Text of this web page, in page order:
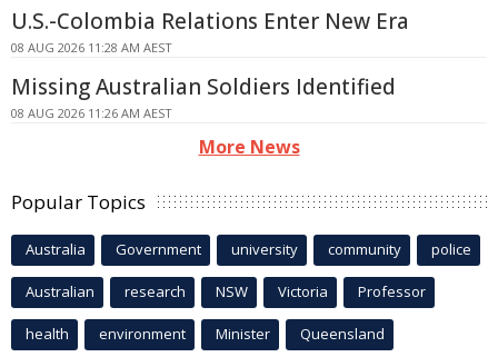
U.S.-Colombia Relations Enter New Era
08 AUG 2026 11:28 AM AEST
Missing Australian Soldiers Identified
08 AUG 2026 11:26 AM AEST
More News
Popular Topics
Australia Government university community police
Australian research NSW Victoria Professor
health environment Minister Queensland